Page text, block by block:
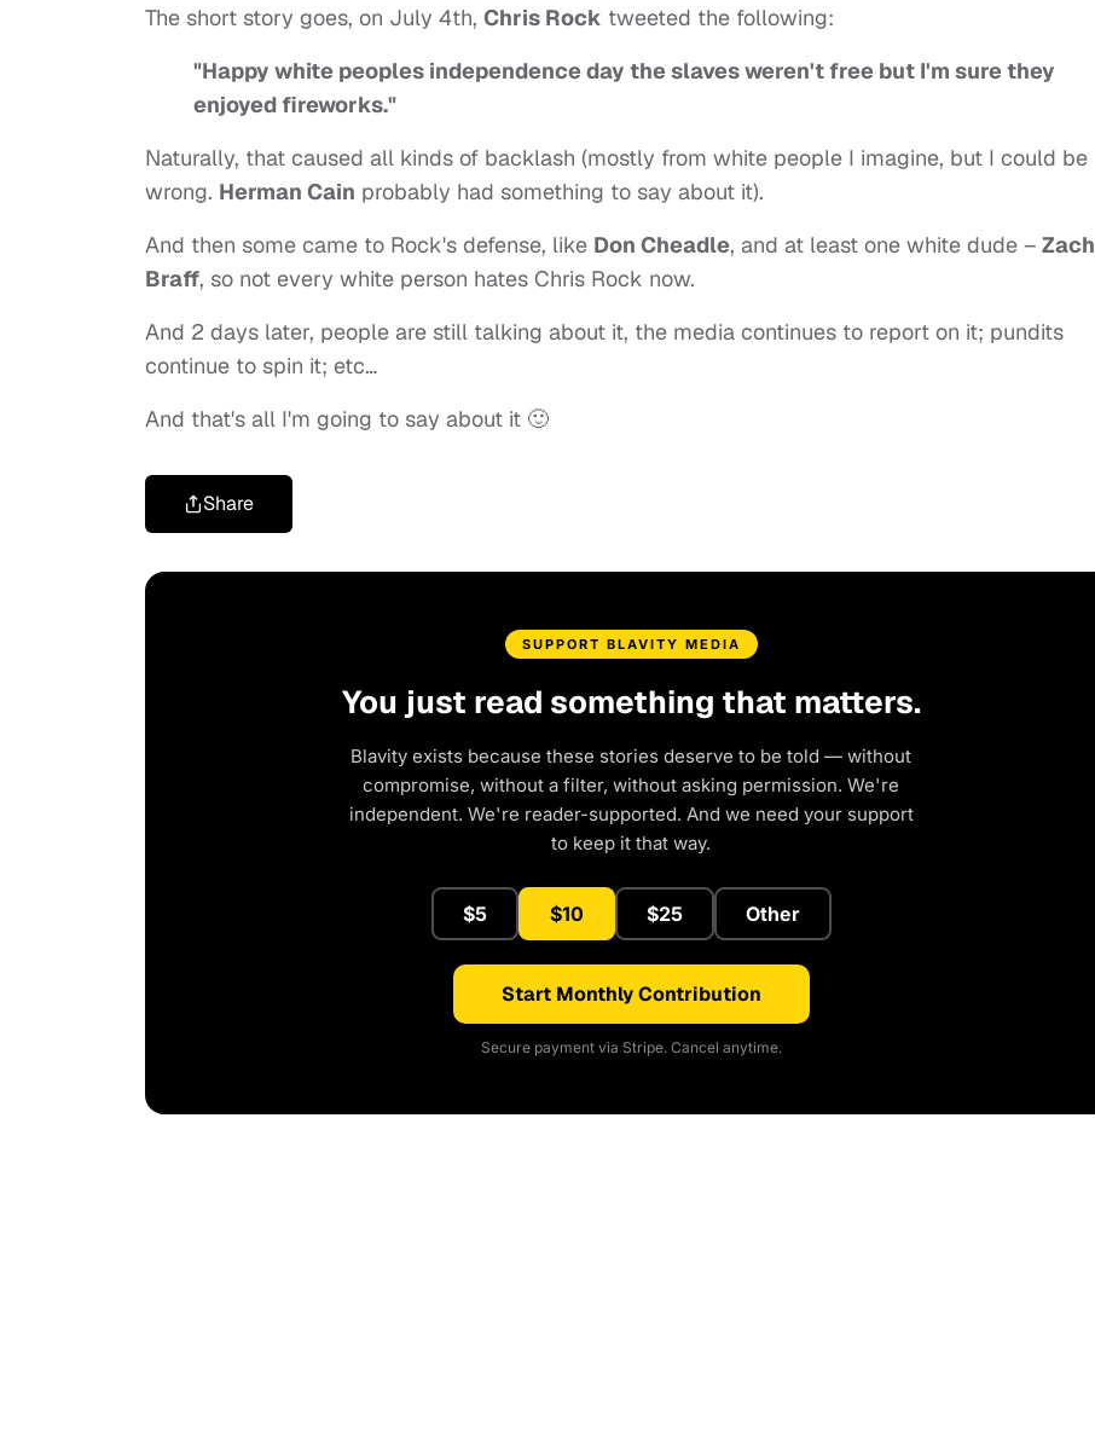
The short story goes, on July 4th, Chris Rock tweeted the following:
"Happy white peoples independence day the slaves weren't free but I'm sure they
enjoyed fireworks."
Naturally, that caused all kinds of backlash (mostly from white people I imagine, but I could be
wrong. Herman Cain probably had something to say about it).
And then some came to Rock's defense, like Don Cheadle, and at least one white dude – Zach
Braff, so not every white person hates Chris Rock now.
And 2 days later, people are still talking about it, the media continues to report on it; pundits
continue to spin it; etc…
And that's all I'm going to say about it 🙂
Share
SUPPORT BLAVITY MEDIA
You just read something that matters.
Blavity exists because these stories deserve to be told — without
compromise, without a filter, without asking permission. We're
independent. We're reader-supported. And we need your support
to keep it that way.
$5 $10 $25 Other
Start Monthly Contribution
Secure payment via Stripe. Cancel anytime.